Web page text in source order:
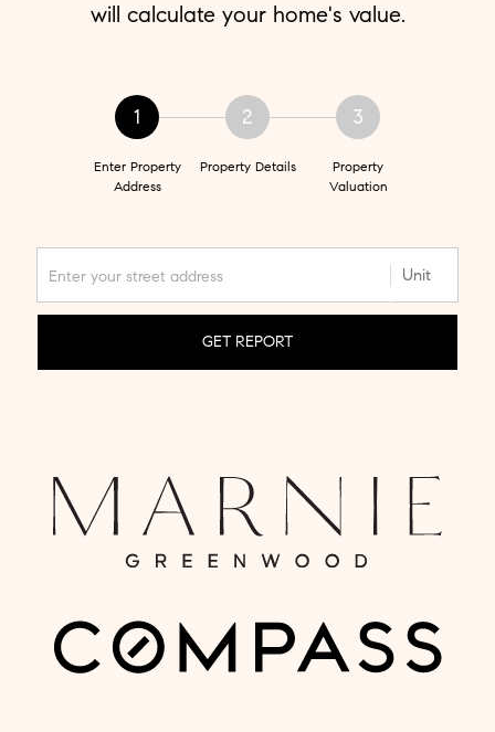
will calculate your home's value.
1
Enter Property
Address
2
Property Details
3
Property
Valuation
GET REPORT